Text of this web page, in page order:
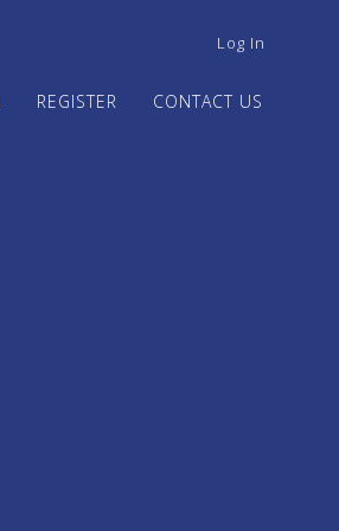
USER
MENU
Log In
REGISTER CONTACT US